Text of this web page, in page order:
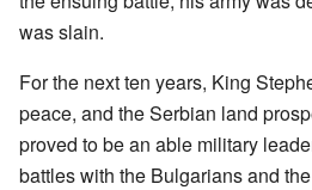
was slain.
For the next ten years, King
peace, and the Serbian land
proved to be an able military
battles with the Bulgarians and